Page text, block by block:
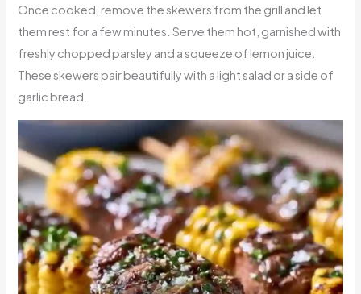
Once cooked, remove the skewers from the grill and let
them rest for a few minutes. Serve them hot, garnished with
freshly chopped parsley and a squeeze of lemon juice.
These skewers pair beautifully with a light salad or a side of
garlic bread.